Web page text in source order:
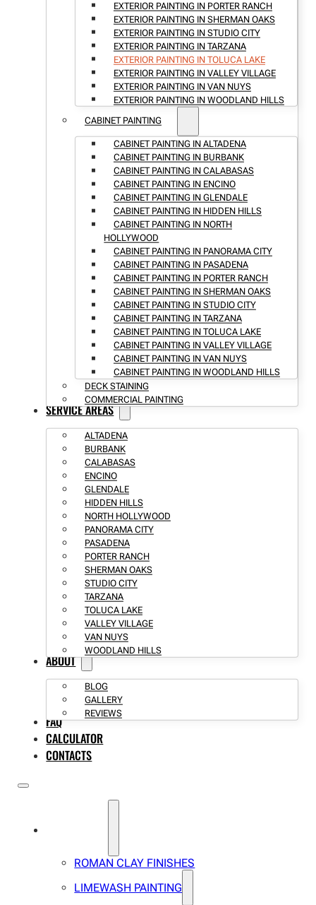
EXTERIOR PAINTING IN PORTER RANCH
EXTERIOR PAINTING IN SHERMAN OAKS
EXTERIOR PAINTING IN STUDIO CITY
EXTERIOR PAINTING IN TARZANA
EXTERIOR PAINTING IN TOLUCA LAKE
EXTERIOR PAINTING IN VALLEY VILLAGE
EXTERIOR PAINTING IN VAN NUYS
EXTERIOR PAINTING IN WOODLAND HILLS
CABINET PAINTING
CABINET PAINTING IN ALTADENA
CABINET PAINTING IN BURBANK
CABINET PAINTING IN CALABASAS
CABINET PAINTING IN ENCINO
CABINET PAINTING IN GLENDALE
CABINET PAINTING IN HIDDEN HILLS
CABINET PAINTING IN NORTH
HOLLYWOOD
CABINET PAINTING IN PANORAMA CITY
CABINET PAINTING IN PASADENA
CABINET PAINTING IN PORTER RANCH
CABINET PAINTING IN SHERMAN OAKS
CABINET PAINTING IN STUDIO CITY
CABINET PAINTING IN TARZANA
CABINET PAINTING IN TOLUCA LAKE
CABINET PAINTING IN VALLEY VILLAGE
CABINET PAINTING IN VAN NUYS
CABINET PAINTING IN WOODLAND HILLS
DECK STAINING
COMMERCIAL PAINTING
SERVICE AREAS
ALTADENA
BURBANK
CALABASAS
ENCINO
GLENDALE
HIDDEN HILLS
NORTH HOLLYWOOD
PANORAMA CITY
PASADENA
PORTER RANCH
SHERMAN OAKS
STUDIO CITY
TARZANA
TOLUCA LAKE
VALLEY VILLAGE
VAN NUYS
WOODLAND HILLS
ABOUT
BLOG
GALLERY
REVIEWS
FAQ
CALCULATOR
CONTACTS
ROMAN CLAY FINISHES
LIMEWASH PAINTING